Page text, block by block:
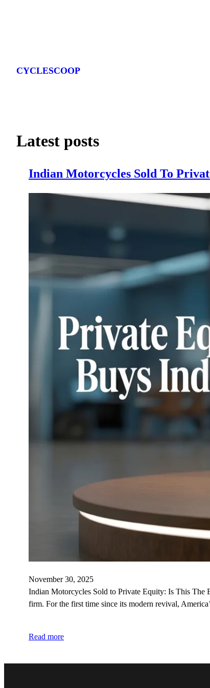
content
CYCLESCOOP
Latest posts
Indian Motorcycles Sold To
November 30, 2025
Indian Motorcycles Sold to Private Equity: Is This The
firm. For the first time since its modern revival,
Read more